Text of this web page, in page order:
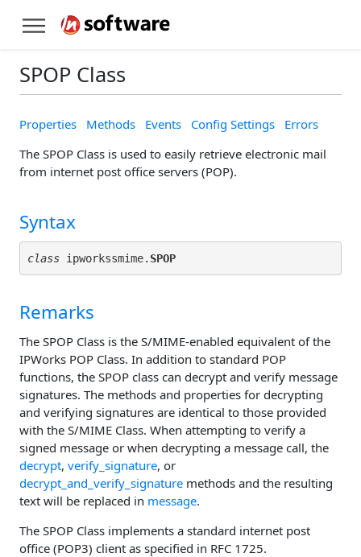
SPOP Class
Properties Methods Events Config Settings
Errors
The SPOP Class is used to easily retrieve electronic mail
from internet post office servers (POP).
Syntax
class ipworkssmime. SPOP
Remarks
The SPOP Class is the S/MIME-enabled equivalent of the
IPWorks POP Class. In addition to standard POP
functions, the SPOP class can decrypt and verify message
signatures. The methods and properties for decrypting
and verifying signatures are identical to those provided
with the S/MIME Class. When attempting to verify a
signed message or when decrypting a message call, the
decrypt, verify_signature, or
decrypt_and_verify_signature methods and the resulting
text will be replaced in message.
The SPOP Class implements a standard internet post
office (POP3) client as specified in RFC 1725.